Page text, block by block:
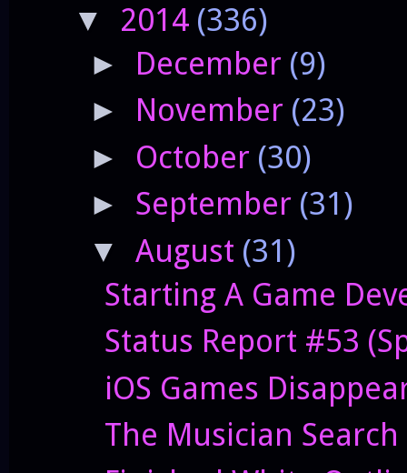
▼ 2014 (336)
► December (9)
► November (23)
► October (30)
► September (31)
▼ August (31)
Starting A Game
Status Report #53
iOS Games
The Musician Search